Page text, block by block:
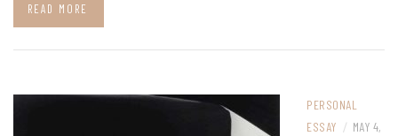
READ MORE
PERSONAL
ESSAY / MAY 4,